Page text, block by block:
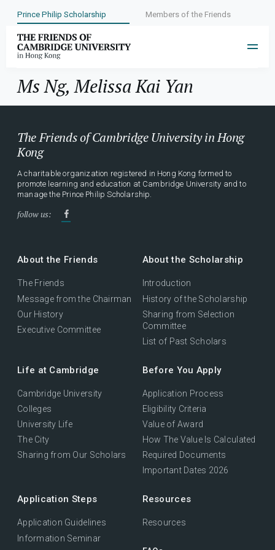
Prince Philip Scholarship Members of the Friends
Year:2009
Ms Ng, Melissa Kai Yan
The Friends of Cambridge University in Hong
Kong
A charitable organization registered in Hong Kong formed to
promote learning and education at Cambridge University and to
manage the Prince Philip Scholarship.
follow us:
About the Friends
The Friends
Message from the Chairman
Our History
Executive Committee
About the Scholarship
Introduction
History of the Scholarship
Sharing from Selection
Committee
List of Past Scholars
Life at Cambridge
Cambridge University
Colleges
University Life
The City
Sharing from Our Scholars
Before You Apply
Application Process
Eligibility Criteria
Value of Award
How The Value Is Calculated
Required Documents
Important Dates 2026
Application Steps
Application Guidelines
Information Seminar
Resources
Resources